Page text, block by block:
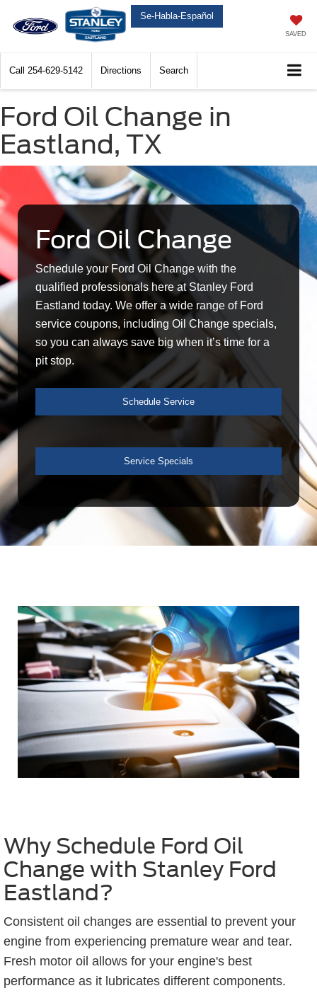
Se-Habla-Español
SAVED
Call 254-629-5142 Directions Search
Ford Oil Change in
Eastland, TX
Ford Oil Change
Schedule your Ford Oil Change with the
qualified professionals here at Stanley Ford
Eastland today. We offer a wide range of Ford
service coupons, including Oil Change specials,
so you can always save big when it’s time for a
pit stop.
Schedule Service
Service Specials
Why Schedule Ford Oil
Change with Stanley Ford
Eastland?
Consistent oil changes are essential to prevent your
engine from experiencing premature wear and tear.
Fresh motor oil allows for your engine's best
performance as it lubricates different components.